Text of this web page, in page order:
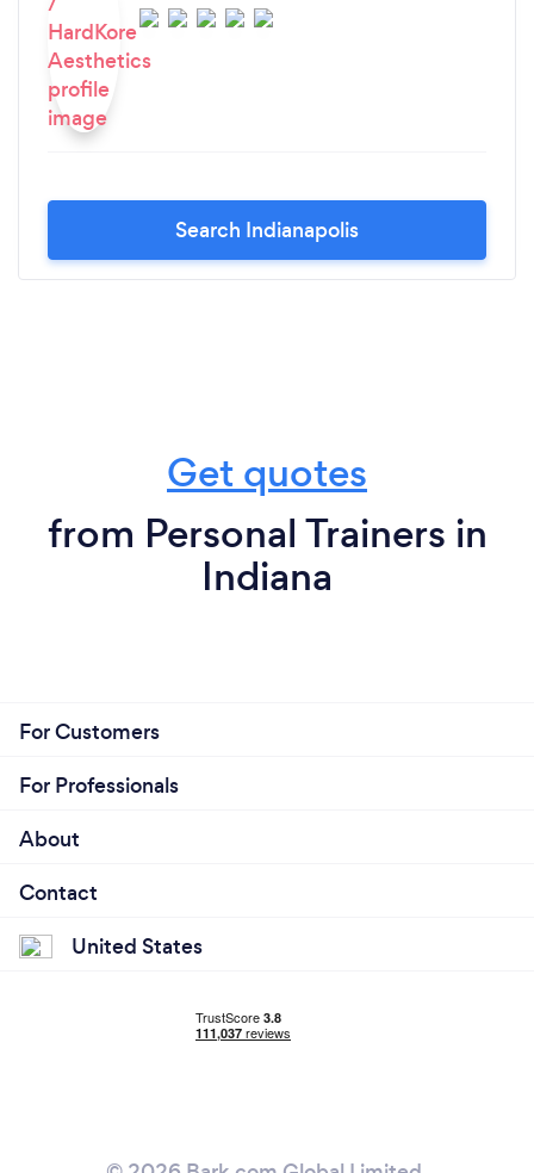
Search Indianapolis
Get quotes
from Personal Trainers in
Indiana
For Customers
For Professionals
About
Contact
United States